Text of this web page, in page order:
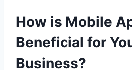
How is Mobile
Beneficial for
Business?